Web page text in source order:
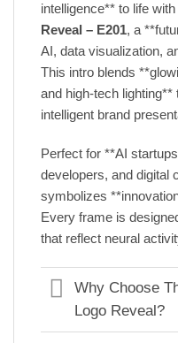
intelligence** to life
Reveal – E201, a
AI, data visualization,
This intro blends
and high-tech
intelligent brand
Perfect for **AI
developers, and digital
symbolizes
Every frame is
that reflect neural
Why Choose
Logo Reveal?